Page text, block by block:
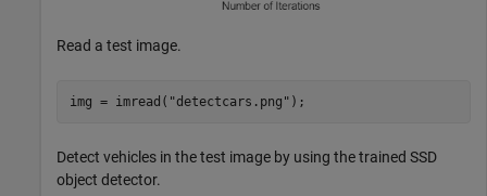
Read a test image.
img = imread( "detectcars.png" );
Detect vehicles in the test image by using the trained SSD
object detector.